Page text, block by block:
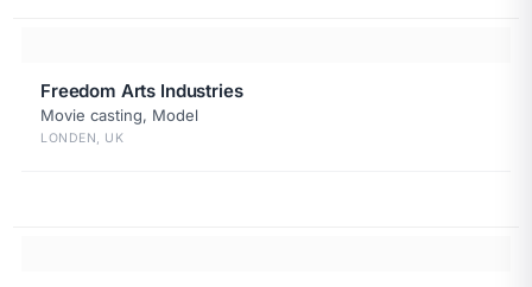
Freedom Arts Industries
Movie casting, Model
LONDEN, UK